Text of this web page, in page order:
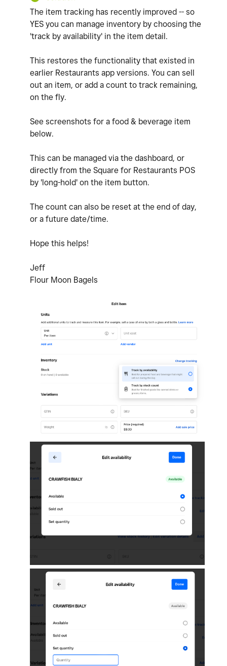
The item tracking has recently improved -- so
YES you can manage inventory by choosing the
'track by availability' in the item detail.
This restores the functionality that existed in
earlier Restaurants app versions. You can sell
out an item, or add a count to track remaining,
on the fly.
See screenshots for a food & beverage item
below.
This can be managed via the dashboard, or
directly from the Square for Restaurants POS
by 'long-hold' on the item button.
The count can also be reset at the end of day,
or a future date/time.
Hope this helps!
Jeff
Flour Moon Bagels